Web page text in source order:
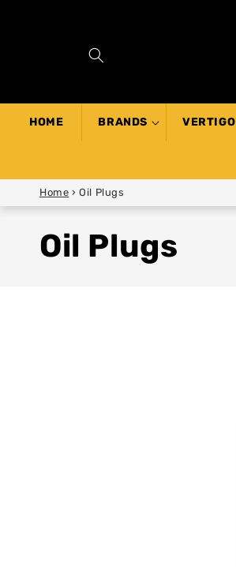
HOME BRANDS VERTIGO
Home › Oil Plugs
Oil Plugs